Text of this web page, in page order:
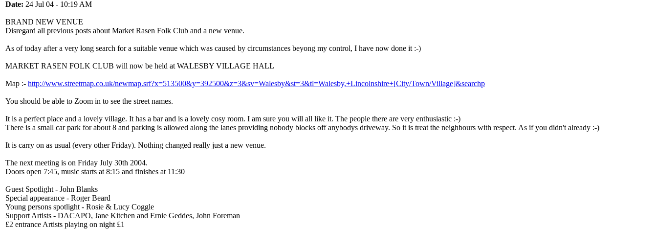
Date: 24 Jul 04 - 10:19 AM
BRAND NEW VENUE
Disregard all previous posts about Market Rasen Folk Club and a new venue.
As of today after a very long search for a suitable venue which was caused by circumstances beyong my control, I have now done it :-)
MARKET RASEN FOLK CLUB will now be held at WALESBY VILLAGE HALL
Map :- http://www.streetmap.co.uk/newmap.srf?x=513500&y=392500&z=3&sv=Walesby&st=3&tl=Walesby,+Lincolnshire+[City/Town/Village]&searchp
You should be able to Zoom in to see the street names.
It is a perfect place and a lovely village. It has a bar and is a lovely cosy room. I am sure you will all like it. The people there are very enthusiastic :-)
There is a small car park for about 8 and parking is allowed along the lanes providing nobody blocks off anybodys driveway. So it is treat the neighbours with respect. As if you didn't already :-)
It is carry on as usual (every other Friday). Nothing changed really just a new venue.
The next meeting is on Friday July 30th 2004.
Doors open 7:45, music starts at 8:15 and finishes at 11:30
Guest Spotlight - John Blanks
Special appearance - Roger Beard
Young persons spotlight - Rosie & Lucy Coggle
Support Artists - DACAPO, Jane Kitchen and Ernie Geddes, John Foreman
£2 entrance Artists playing on night £1